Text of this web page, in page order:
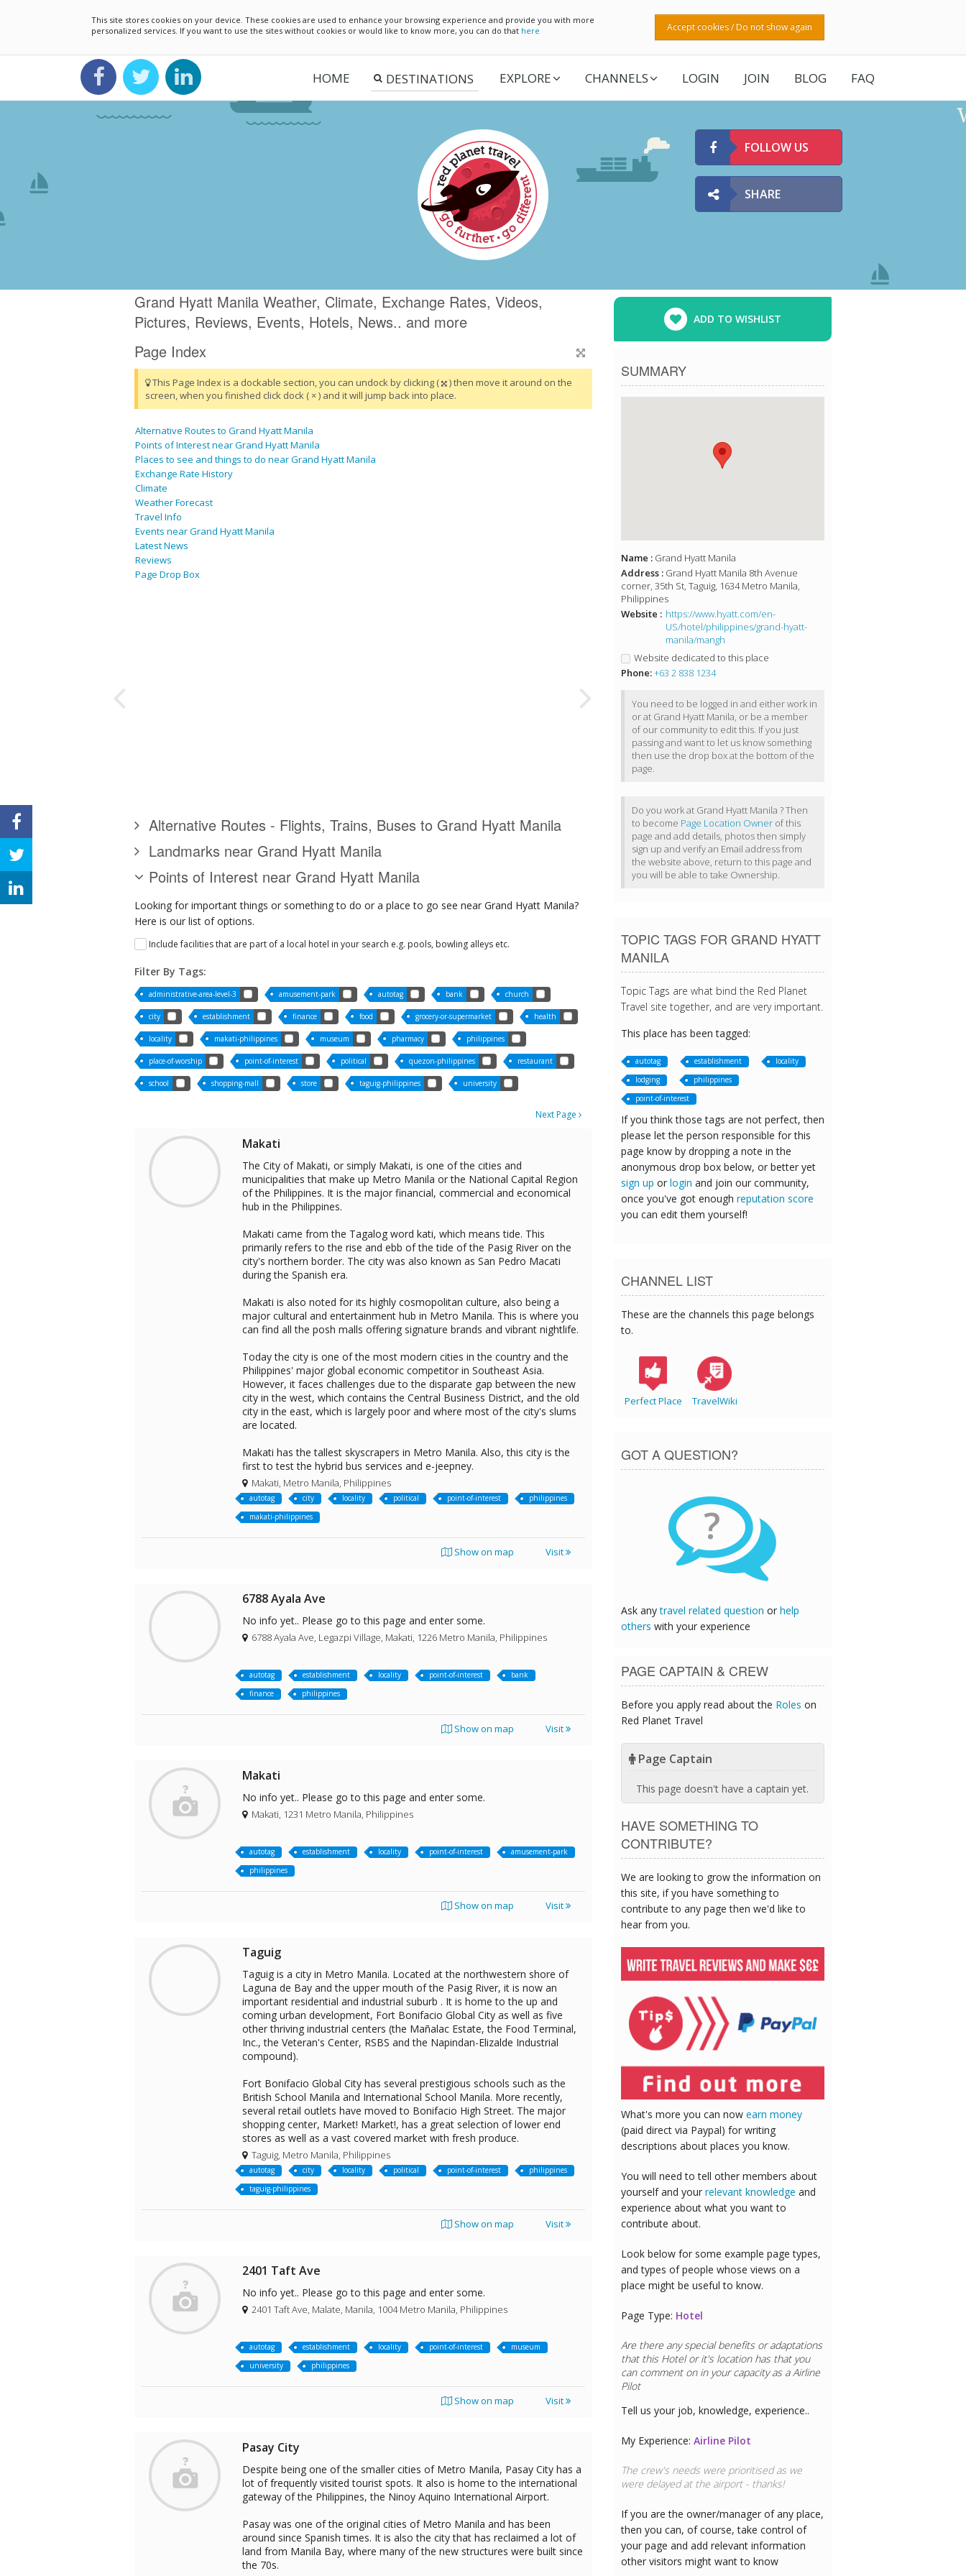
This site stores cookies on your device. These cookies are used to enhance your browsing experience and provide you with more
personalized services. If you want to use the sites without cookies or would like to know more, you can do that here Accept cookies / Do not show again
HOME EXPLORE CHANNELS LOGIN JOIN BLOG FAQ
FOLLOW US
SHARE
Grand Hyatt Manila Weather, Climate, Exchange Rates, Videos,
Pictures, Reviews, Events, Hotels, News.. and more
Page Index
This Page Index is a dockable section, you can undock by clicking (
) then move it around on the
screen, when you finished click dock ( × ) and it will jump back into place.
Alternative Routes to Grand Hyatt Manila
Points of Interest near Grand Hyatt Manila
Places to see and things to do near Grand Hyatt Manila
Exchange Rate History
Climate
Weather Forecast
Travel Info
Events near Grand Hyatt Manila
Latest News
Reviews
Page Drop Box
Alternative Routes - Flights, Trains, Buses to Grand Hyatt Manila
Landmarks near Grand Hyatt Manila
Points of Interest near Grand Hyatt Manila
Looking for important things or something to do or a place to go see near Grand Hyatt Manila?
Here is our list of options.
Include facilities that are part of a local hotel in your search e.g. pools, bowling alleys etc.
Filter By Tags:
administrative-area-level-3 amusement-park autotag bank church
city establishment finance food grocery-or-supermarket health
locality makati-philippines museum pharmacy philippines
place-of-worship point-of-interest political quezon-philippines restaurant
school shopping-mall store taguig-philippines university
Next Page
Makati
The City of Makati, or simply Makati, is one of the cities and
municipalities that make up Metro Manila or the National Capital Region
of the Philippines. It is the major financial, commercial and economical
hub in the Philippines.
Makati came from the Tagalog word kati, which means tide. This
primarily refers to the rise and ebb of the tide of the Pasig River on the
city's northern border. The city was also known as San Pedro Macati
during the Spanish era.
Makati is also noted for its highly cosmopolitan culture, also being a
major cultural and entertainment hub in Metro Manila. This is where you
can find all the posh malls offering signature brands and vibrant nightlife.
Today the city is one of the most modern cities in the country and the
Philippines' major global economic competitor in Southeast Asia.
However, it faces challenges due to the disparate gap between the new
city in the west, which contains the Central Business District, and the old
city in the east, which is largely poor and where most of the city's slums
are located.
Makati has the tallest skyscrapers in Metro Manila. Also, this city is the
first to test the hybrid bus services and e-jeepney.
Makati, Metro Manila, Philippines
autotag city locality political point-of-interest
philippines
makati-philippines
Show on map Visit
6788 Ayala Ave
No info yet.. Please go to this page and enter some.
6788 Ayala Ave, Legazpi Village, Makati, 1226 Metro Manila, Philippines
autotag establishment locality point-of-interest
bank
finance
philippines
Show on map Visit
Makati
No info yet.. Please go to this page and enter some.
Makati, 1231 Metro Manila, Philippines
autotag establishment locality point-of-interest
amusement-park
philippines
Show on map Visit
Taguig
Taguig is a city in Metro Manila. Located at the northwestern shore of
Laguna de Bay and the upper mouth of the Pasig River, it is now an
important residential and industrial suburb . It is home to the up and
coming urban development, Fort Bonifacio Global City as well as five
other thriving industrial centers (the Mañalac Estate, the Food Terminal,
Inc., the Veteran's Center, RSBS and the Napindan-Elizalde Industrial
compound).
Fort Bonifacio Global City has several prestigious schools such as the
British School Manila and International School Manila. More recently,
several retail outlets have moved to Bonifacio High Street. The major
shopping center, Market! Market!, has a great selection of lower end
stores as well as a vast covered market with fresh produce.
Taguig, Metro Manila, Philippines
autotag city locality political point-of-interest
philippines
taguig-philippines
Show on map Visit
2401 Taft Ave
No info yet.. Please go to this page and enter some.
2401 Taft Ave, Malate, Manila, 1004 Metro Manila, Philippines
autotag establishment locality point-of-interest
museum
university
philippines
Show on map Visit
Pasay City
Despite being one of the smaller cities of Metro Manila, Pasay City has a
lot of frequently visited tourist spots. It also is home to the international
gateway of the Philippines, the Ninoy Aquino International Airport.
Pasay was one of the original cities of Metro Manila and has been
around since Spanish times. It is also the city that has reclaimed a lot of
land from Manila Bay, where many of the new structures were built since
the 70s.
ADD TO WISHLIST
SUMMARY
Name : Grand Hyatt Manila
Address : Grand Hyatt Manila 8th Avenue
corner, 35th St, Taguig, 1634 Metro Manila,
Philippines
Website : https://www.hyatt.com/en-
US/hotel/philippines/grand-hyatt-
manila/mangh
Website dedicated to this place
Phone:+63 2 838 1234
You need to be logged in and either work in
or at Grand Hyatt Manila, or be a member
of our community to edit this. If you just
passing and want to let us know something
then use the drop box at the bottom of the
page.
Do you work at Grand Hyatt Manila ? Then
to become Page Location Ownerof this
page and add details, photos then simply
sign up and verify an Email address from
the website above, return to this page and
you will be able to take Ownership.
TOPIC TAGS FOR GRAND HYATT
MANILA
Topic Tags are what bind the Red Planet
Travel site together, and are very important.
This place has been tagged:
autotag establishment
locality
lodging
philippines
point-of-interest
If you think those tags are not perfect, then
please let the person responsible for this
page know by dropping a note in the
anonymous drop box below, or better yet
sign up or login and join our community,
once you've got enough reputation score
you can edit them yourself!
CHANNEL LIST
These are the channels this page belongs
to.
Perfect Place TravelWiki
GOT A QUESTION?
?
Ask anytravel related question or help
others with your experience
PAGE CAPTAIN & CREW
Before you apply read about the Roles on
Red Planet Travel
Page Captain
This page doesn't have a captain yet.
HAVE SOMETHING TO
CONTRIBUTE?
We are looking to grow the information on
this site, if you have something to
contribute to any page then we'd like to
hear from you.
What's more you can now earn money
(paid direct via Paypal) for writing
descriptions about places you know.
You will need to tell other members about
yourself and your relevant knowledge and
experience about what you want to
contribute about.
Look below for some example page types,
and types of people whose views on a
place might be useful to know.
Page Type: Hotel
Are there any special benefits or adaptations
that this Hotelor it's location has that you
can comment on in your capacity as aAirline
Pilot
Tell us your job, knowledge, experience..
My Experience: Airline Pilot
The crew's needs were prioritised as we
were delayed at the airport - thanks!
If you are the owner/manager of any place,
then you can, of course, take control of
your page and add relevant information
other visitors might want to know